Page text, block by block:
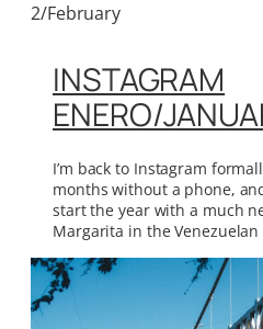
2/February
INSTAGRAM
ENERO/
I’m back to Instagram
months without a phone,
start the year with a much
Margarita in the Venezuelan